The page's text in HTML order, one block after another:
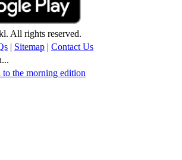
All rights reserved.
| Sitemap | Contact Us
to the morning edition